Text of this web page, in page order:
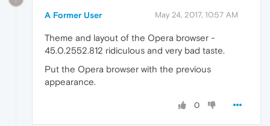
A Former User May 24, 2017, 10:57 AM
Theme and layout of the Opera browser -
45.0.2552.812 ridiculous and very bad taste.
Put the Opera browser with the previous
appearance.
0